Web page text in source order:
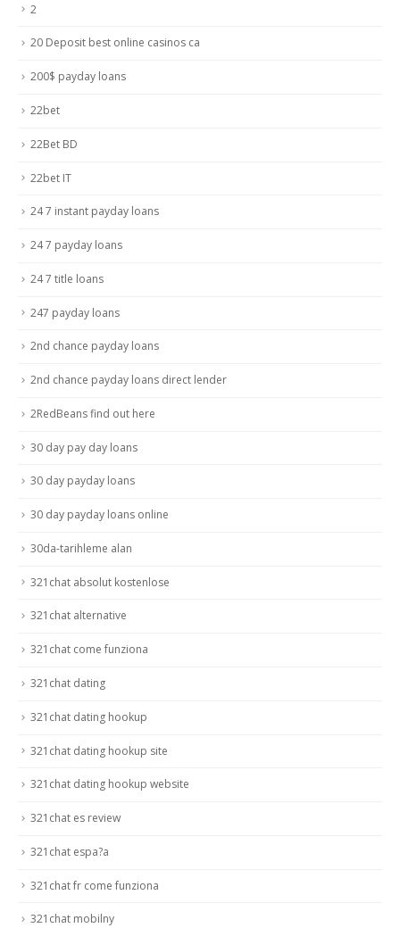
2
20 Deposit best online casinos ca
200$ payday loans
22bet
22Bet BD
22bet IT
24 7 instant payday loans
24 7 payday loans
24 7 title loans
247 payday loans
2nd chance payday loans
2nd chance payday loans direct lender
2RedBeans find out here
30 day pay day loans
30 day payday loans
30 day payday loans online
30da-tarihleme alan
321chat absolut kostenlose
321chat alternative
321chat come funziona
321chat dating
321chat dating hookup
321chat dating hookup site
321chat dating hookup website
321chat es review
321chat espa?a
321chat fr come funziona
321chat mobilny